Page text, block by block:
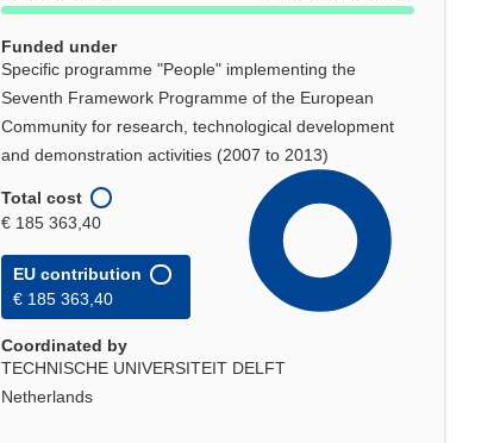
Funded under
Specific programme "People" implementing the
Seventh Framework Programme of the European
Community for research, technological development
and demonstration activities (2007 to 2013)
Total cost
€ 185 363,40
EU contribution
€ 185 363,40
Coordinated by
TECHNISCHE UNIVERSITEIT DELFT
Netherlands